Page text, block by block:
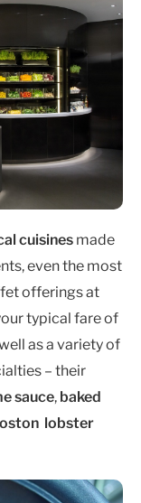
cuisines made
even the most
offerings at
typical fare of
as a variety of
– their
sauce, baked
lobster